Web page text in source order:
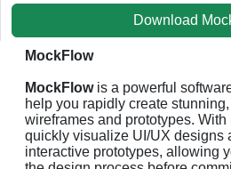
Download
MockFlow
MockFlowis a powerful
help you rapidly create
wireframes and prototypes.
quickly visualize UI/UX designs
interactive prototypes, allowing